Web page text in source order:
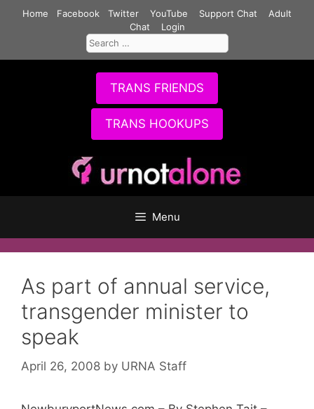
Home Facebook Twitter YouTube Support Chat
Adult
Chat
Login
Search
for:
TRANS FRIENDS
TRANS HOOKUPS
Menu
As part of annual service,
transgender minister to
speak
April 26, 2008 by URNA Staff